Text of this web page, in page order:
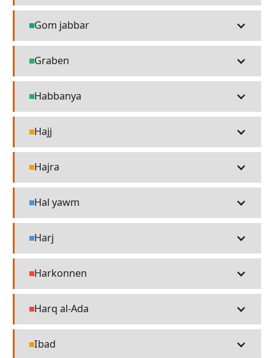
Technology
Gom jabbar
Places
Graben
Places
Habbanya
Religion
Hajj
Religion
Hajra
Language
Hal yawm
Language
Harj
People
Harkonnen
People
Harq al-Ada
Religion
Ibad